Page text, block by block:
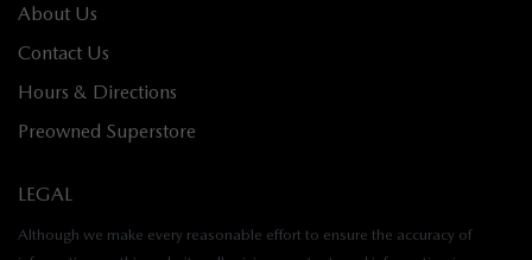
About Us
Contact Us
Hours & Directions
Preowned Superstore
LEGAL
Although we make every reasonable effort to ensure the accuracy of